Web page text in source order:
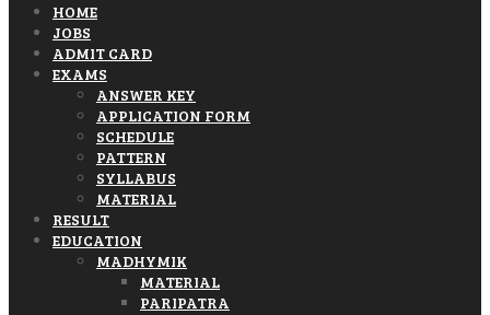
HOME
JOBS
ADMIT CARD
EXAMS
ANSWER KEY
APPLICATION FORM
SCHEDULE
PATTERN
SYLLABUS
MATERIAL
RESULT
EDUCATION
MADHYMIK
MATERIAL
PARIPATRA